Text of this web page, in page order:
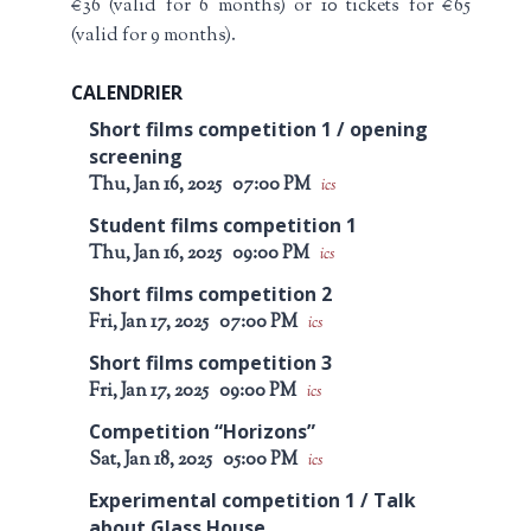
€36 (valid for 6 months) or 10 tickets for €65
(valid for 9 months).
CALENDRIER
Short films competition 1 / opening
screening
Thu, Jan 16, 2025 07:00 PM ics
Student films competition 1
Thu, Jan 16, 2025 09:00 PM ics
Short films competition 2
Fri, Jan 17, 2025 07:00 PM ics
Short films competition 3
Fri, Jan 17, 2025 09:00 PM ics
Competition “Horizons”
Sat, Jan 18, 2025 05:00 PM ics
Experimental competition 1 / Talk